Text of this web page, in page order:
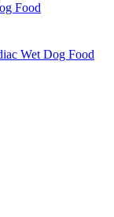
Wet Dog Food